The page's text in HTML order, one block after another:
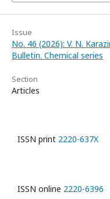
Issue
No. 46 (2026): V. N.
Bulletin. Chemical series
Section
Articles
ISSN print 2220-637X
ISSN online 2220-6396